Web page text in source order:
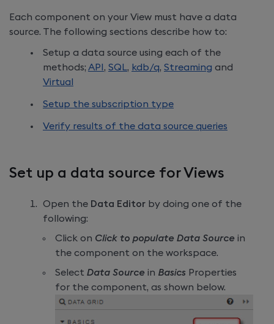
Each component on your View must have a data
source. The following sections describe how to:
Setup a data source using each of the
methods; API , SQL, kdb/q, Streaming and
Virtual
Setup the subscription type
Verify results of the data source queries
Set up a data source for Views
Open the Data Editor by doing one of the
following:
Click on Click to populate Data Source in
the component on the workspace.
Select Data Source in Basics Properties
for the component, as shown below.